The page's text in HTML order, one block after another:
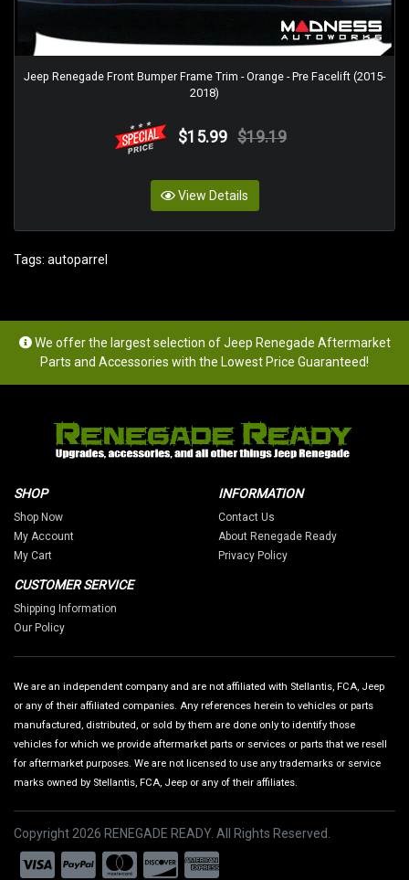
Jeep Renegade Front Bumper Frame Trim - Orange - Pre Facelift (2015-
2018)
$15.99 $19.19
View Details
Tags: autoparrel
We offer the largest selection of Jeep Renegade Aftermarket
Parts and Accessories with the Lowest Price Guaranteed!
SHOP
Shop Now
My Account
My Cart
INFORMATION
Contact Us
About Renegade Ready
Privacy Policy
CUSTOMER SERVICE
Shipping Information
Our Policy
We are an independent company and are not affiliated with Stellantis, FCA, Jeep
or any of their affiliated companies. Any references herein to vehicles or parts
manufactured, distributed, or sold by them are done only to identify those
vehicles for which we provide aftermarket parts or services or parts that we resell
for aftermarket purposes. We are not licensed to use any trademarks or service
marks owned by Stellantis, FCA, Jeep or any of their affiliates.
Copyright 2026 RENEGADE READY. All Rights Reserved.